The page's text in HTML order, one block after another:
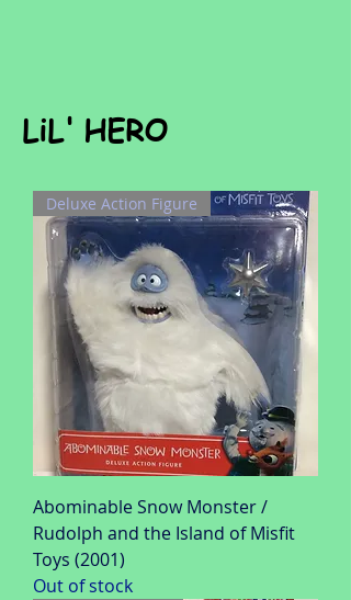
LiL' HERO
Deluxe Action Figure
Abominable Snow Monster /
Rudolph and the Island of Misfit
Toys (2001)
Out of stock